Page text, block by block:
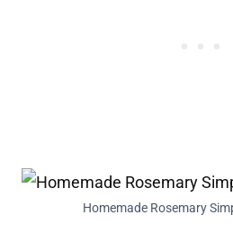
Homemade Rosemary